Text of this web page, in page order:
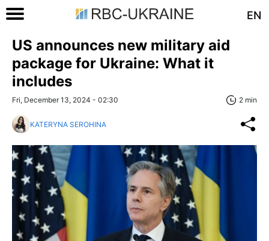
EN
US announces new military aid
package for Ukraine: What it
includes
Fri, December 13, 2024 - 02:30 2 min
KATERYNA SEROHINA